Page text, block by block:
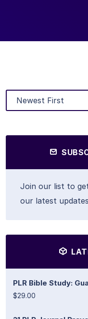
Join our list to
our latest
PLR Bible Study:
$29.00